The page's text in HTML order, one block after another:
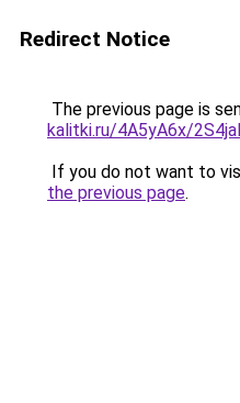
Redirect Notice
The previous page is
kalitki.ru/4A5yA6x/
If you do not want to
the previous page.